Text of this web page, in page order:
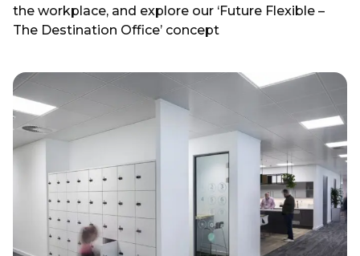
the workplace, and explore our ‘Future Flexible –
The Destination Office’ concept